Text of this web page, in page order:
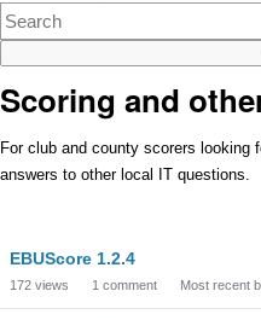
Categories
Discussions
Scoring and
For club and county scorers looking
answers to other local IT questions.
Discussion
List
EBUScore 1.2.4
172 views 1 comment Most recent